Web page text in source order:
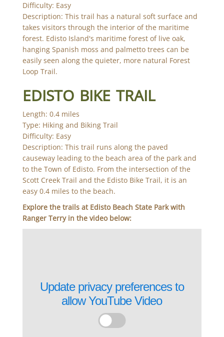
Difficulty: Easy
Description: This trail has a natural soft surface and
takes visitors through the interior of the maritime
forest. Edisto Island's maritime forest of live oak,
hanging Spanish moss and palmetto trees can be
easily seen along the quieter, more natural Forest
Loop Trail.
EDISTO BIKE TRAIL
Length: 0.4 miles
Type: Hiking and Biking Trail
Difficulty: Easy
Description: This trail runs along the paved
causeway leading to the beach area of the park and
to the Town of Edisto. From the intersection of the
Scott Creek Trail and the Edisto Bike Trail, it is an
easy 0.4 miles to the beach.
Explore the trails at Edisto Beach State Park with
Ranger Terry in the video below:
Update privacy preferences to
allowYouTube Video